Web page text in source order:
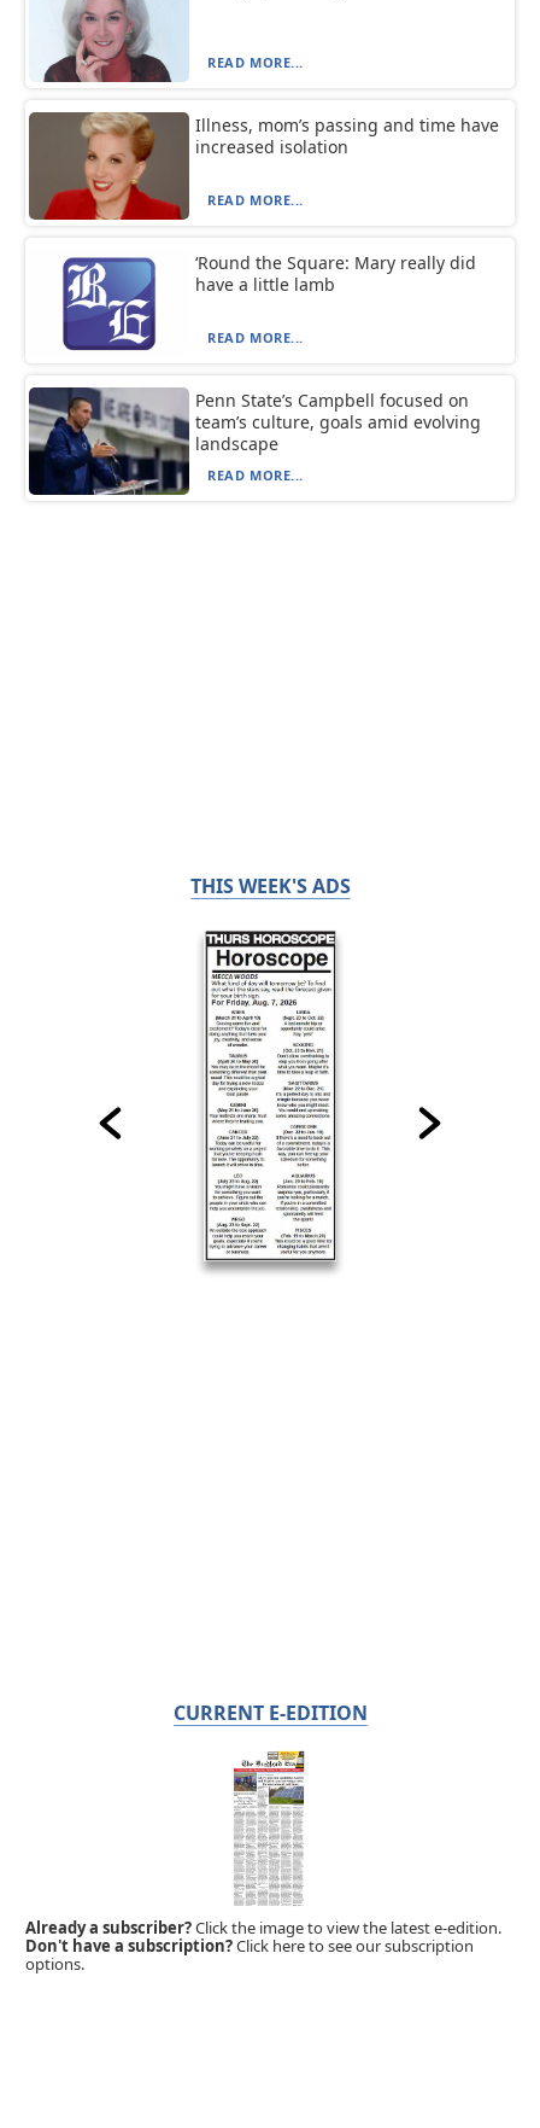
READ MORE...
Illness, mom’s passing and time have
increased isolation
READ MORE...
‘Round the Square: Mary really did
have a little lamb
READ MORE...
Penn State’s Campbell focused on
team’s culture, goals amid evolving
landscape
READ MORE...
THIS WEEK'S ADS
CURRENT E-EDITION
Already a subscriber?Click the image to view the latest e-edition.
Don't have a subscription?Click here to see our subscription
options.